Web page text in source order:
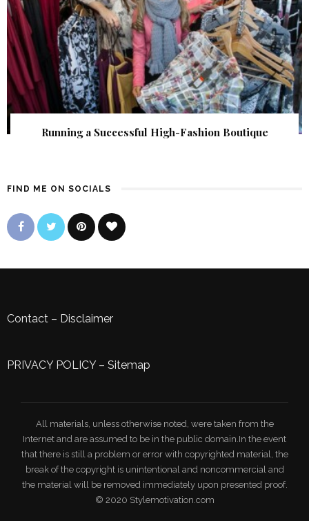
Running a Successful High-Fashion Boutique
FIND ME ON SOCIALS
Contact – Disclaimer
PRIVACY POLICY– Sitemap
All materials, unless otherwise noted, were taken from the
Internet and are assumed to be in the public domain.In the event
that there is still a problem or error with copyrighted material, the
break of the copyright is unintentional and noncommercial and
the material will be removed immediately upon presented proof.
© 2020 Stylemotivation.com